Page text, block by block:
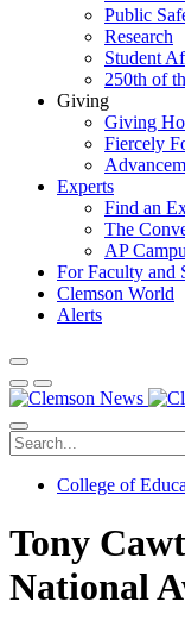
Public
Research
Student
250th of
Giving
Giving
Fiercely
Experts
Find an
The
AP
For Faculty and
Clemson World
Alerts
College of
Tony
National